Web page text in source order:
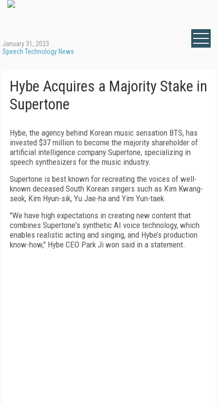
January 31, 2023
Speech Technology News
Hybe Acquires a Majority Stake in
Supertone
Hybe, the agency behind Korean music sensation BTS, has
invested $37 million to become the majority shareholder of
artificial intelligence company Supertone, specializing in
speech synthesizers for the music industry.
Supertone is best known for recreating the voices of well-
known deceased South Korean singers such as Kim Kwang-
seok, Kim Hyun-sik, Yu Jae-ha and Yim Yun-taek.
"We have high expectations in creating new content that
combines Supertone's synthetic AI voice technology, which
enables realistic acting and singing, and Hybe’s production
know-how," Hybe CEO Park Ji won said in a statement.